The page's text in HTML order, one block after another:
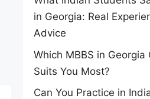
in Georgia: Real
Advice
Which MBBS in Georgia
Suits You Most?
Can You Practice in